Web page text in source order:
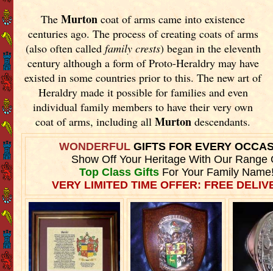
TheMurton coat of arms came into existence
centuries ago. The process of creating coats of arms
(also often called family crests) began in the eleventh
century although a form of Proto-Heraldry may have
existed in some countries prior to this. The new art of
Heraldry made it possible for families and even
individual family members to have their very own
coat of arms, including allMurtondescendants.
WONDERFULGIFTS FOR EVERY
Show Off Your Heritage With Our Range
Top Class GiftsFor Your Family
VERY LIMITED TIME OFFER: FREE